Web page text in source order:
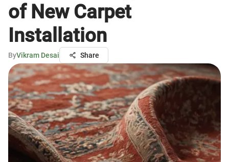
of New Carpet
Installation
ByVikram Desai Share